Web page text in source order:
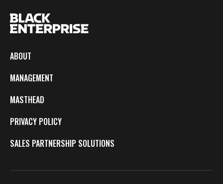
ABOUT
MANAGEMENT
MASTHEAD
PRIVACY POLICY
SALES PARTNERSHIP SOLUTIONS